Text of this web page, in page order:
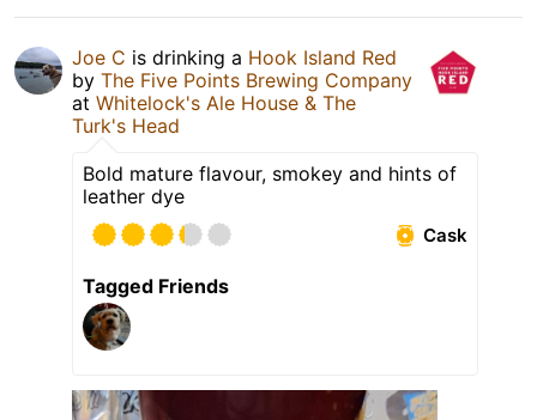
Joe C is drinking a Hook Island Red
by The Five Points Brewing Company
at Whitelock's Ale House & The
Turk's Head
Bold mature flavour, smokey and hints of
leather dye
Cask
Tagged Friends